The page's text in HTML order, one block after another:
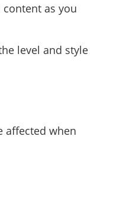
as you
level and style
affected when